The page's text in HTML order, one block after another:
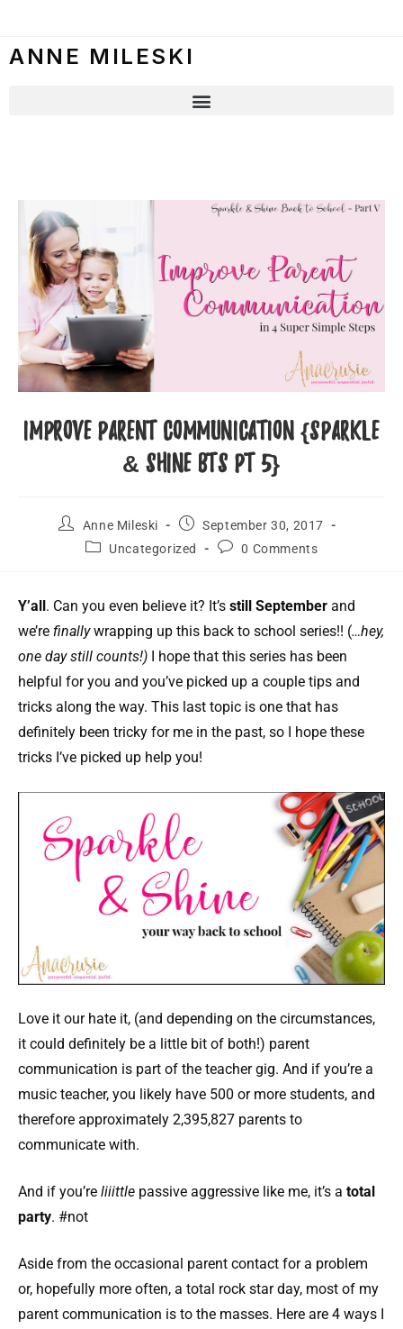
ANNE MILESKI
Improve Parent Communication {Sparkle
& Shine BTS Pt 5}
Anne Mileski
September 30, 2017
Uncategorized
0 Comments
Y’all . Can you even believe it? It’s still September and
we’re finallywrapping up this back to school series!! (…hey,
one day still counts!) I hope that this series has been
helpful for you and you’ve picked up a couple tips and
tricks along the way. This last topic is one that has
definitely been tricky for me in the past, so I hope these
tricks I’ve picked up help you!
Love it our hate it, (and depending on the circumstances,
it could definitely be a little bit of both!) parent
communication is part of the teacher gig. And if you’re a
music teacher, you likely have 500 or more students, and
therefore approximately 2,395,827 parents to
communicate with.
And if you’re liiittle passive aggressive like me, it’s a total
party. #not
Aside from the occasional parent contact for a problem
or, hopefully more often, a total rock star day, most of my
parent communication is to the masses. Here are 4 ways I